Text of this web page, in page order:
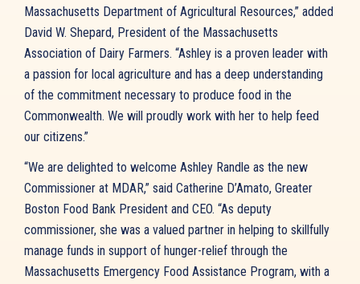
Massachusetts Department of Agricultural Resources,” added
David W. Shepard, President of the Massachusetts
Association of Dairy Farmers. “Ashley is a proven leader with
a passion for local agriculture and has a deep understanding
of the commitment necessary to produce food in the
Commonwealth. We will proudly work with her to help feed
our citizens.”
“We are delighted to welcome Ashley Randle as the new
Commissioner at MDAR,” said Catherine D’Amato, Greater
Boston Food Bank President and CEO. “As deputy
commissioner, she was a valued partner in helping to skillfully
manage funds in support of hunger-relief through the
Massachusetts Emergency Food Assistance Program, with a